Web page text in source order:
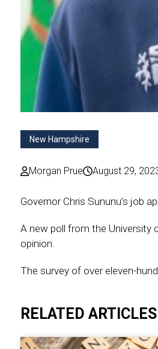
New Hampshire
Morgan Prue August 29,
Governor Chris Sununu’s job
A new poll from the University
opinion.
The survey of over eleven-
RELATED ARTICLES